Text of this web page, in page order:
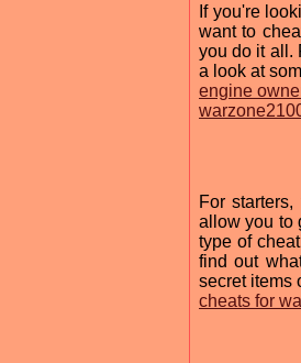
If you're
want to
you do it all.
a look at
engine
For
allow you to
type of
find out
secret items
cheats for